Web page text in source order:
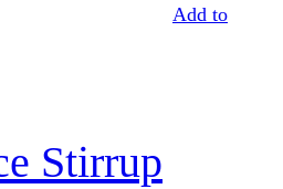
Add to
Stirrup